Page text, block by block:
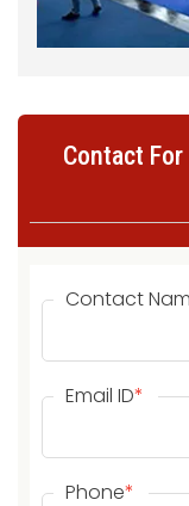
Contact
Contact
Email ID*
Phone*